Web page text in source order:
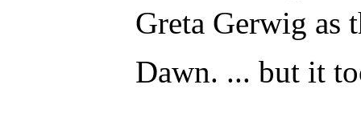
Greta Gerwig as
Dawn. ... but it